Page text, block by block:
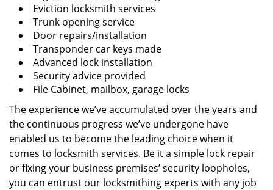
Eviction locksmith services
Trunk opening service
Door repairs/installation
Transponder car keys made
Advanced lock installation
Security advice provided
File Cabinet, mailbox, garage locks
The experience we’ve accumulated over the years and
the continuous progress we’ve undergone have
enabled us to become the leading choice when it
comes to locksmith services. Be it a simple lock repair
or fixing your business premises’ security loopholes,
you can entrust our locksmithing experts with any job